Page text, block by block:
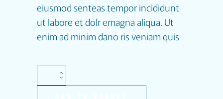
eiusmod senteas tempor incididunt
ut labore et dolr emagna aliqua. Ut
enim ad minim dano ris veniam quis